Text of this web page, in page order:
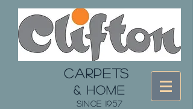
CARPETS
& HOME
since 1957